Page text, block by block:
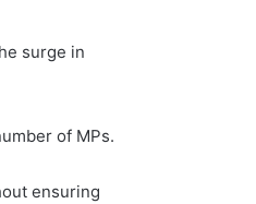
surge in
of MPs.
ensuring